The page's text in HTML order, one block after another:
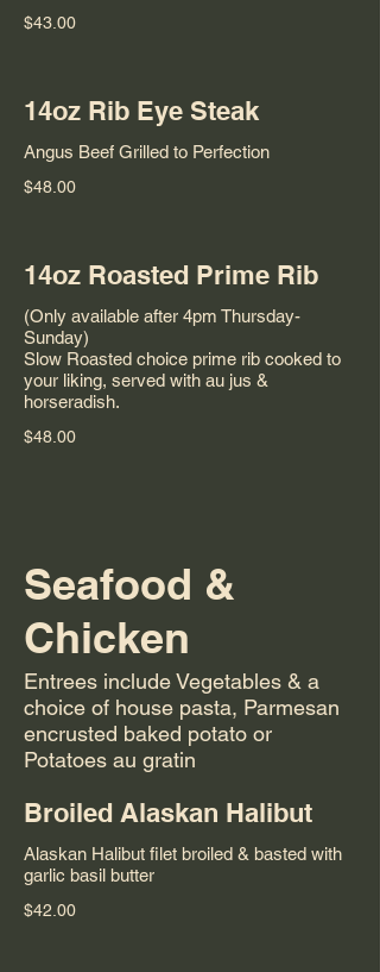
$43.00
14oz Rib Eye Steak
Angus Beef Grilled to Perfection
$48.00
14oz Roasted Prime Rib
(Only available after 4pm Thursday-
Sunday)
Slow Roasted choice prime rib cooked to
your liking, served with au jus &
horseradish.
$48.00
Seafood &
Chicken
Entrees include Vegetables & a
choice of house pasta, Parmesan
encrusted baked potato or
Potatoes au gratin
Broiled Alaskan Halibut
Alaskan Halibut filet broiled & basted with
garlic basil butter
$42.00